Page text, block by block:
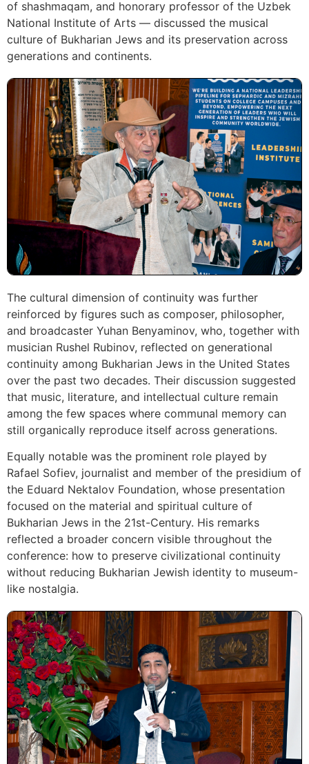
of shashmaqam, and honorary professor of the Uzbek
National Institute of Arts — discussed the musical
culture of Bukharian Jews and its preservation across
generations and continents.
The cultural dimension of continuity was further
reinforced by figures such as composer, philosopher,
and broadcaster Yuhan Benyaminov, who, together with
musician Rushel Rubinov, reflected on generational
continuity among Bukharian Jews in the United States
over the past two decades. Their discussion suggested
that music, literature, and intellectual culture remain
among the few spaces where communal memory can
still organically reproduce itself across generations.
Equally notable was the prominent role played by
Rafael Sofiev, journalist and member of the presidium of
the Eduard Nektalov Foundation, whose presentation
focused on the material and spiritual culture of
Bukharian Jews in the 21st-Century. His remarks
reflected a broader concern visible throughout the
conference: how to preserve civilizational continuity
without reducing Bukharian Jewish identity to museum-
like nostalgia.